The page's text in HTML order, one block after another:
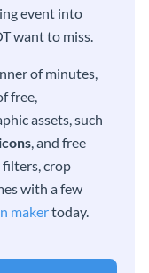
event into
want to miss.
of minutes,
free,
assets, such
, and free
filters, crop
with a few
makertoday.